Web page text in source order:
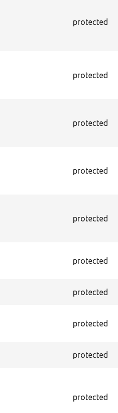
protected
protected
protected
protected
protected
protected
protected
protected
protected
protected